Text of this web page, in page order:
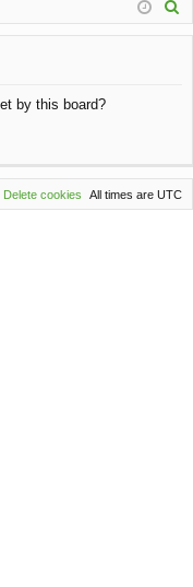
by this board?
All times are UTC
Delete cookies